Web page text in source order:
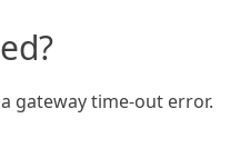
gateway time-out error.